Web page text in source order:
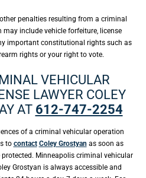
penalties resulting from a criminal
include vehicle forfeiture, license
important constitutional rights such as
rights or your right to vote.
VEHICULAR
LAWYER COLEY
AT 612-747-2254
of a criminal vehicular operation
to contact Coley Grostyan as soon as
Minneapolis criminal vehicular
Grostyan is always accessible and